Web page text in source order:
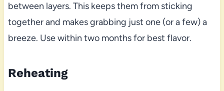
between layers. This keeps them from sticking
together and makes grabbing just one (or a few) a
breeze. Use within two months for best flavor.
Reheating